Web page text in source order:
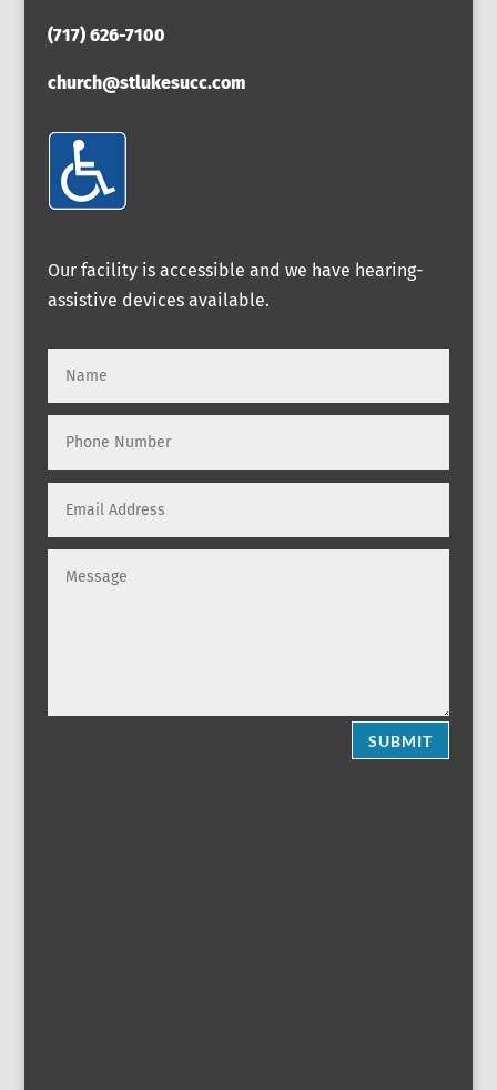
(717) 626-7100
church@stlukesucc.com
Our facility is accessible and we have hearing-
assistive devices available.
SUBMIT